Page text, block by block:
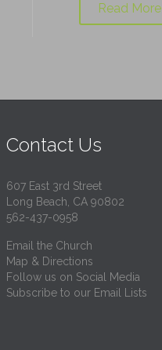
Read More
Contact Us
607 East 3rd Street
Long Beach, CA 90802
562-437-0958
Email the Church
Map & Directions
Follow us on Social Media
Subscribe to our Email Lists